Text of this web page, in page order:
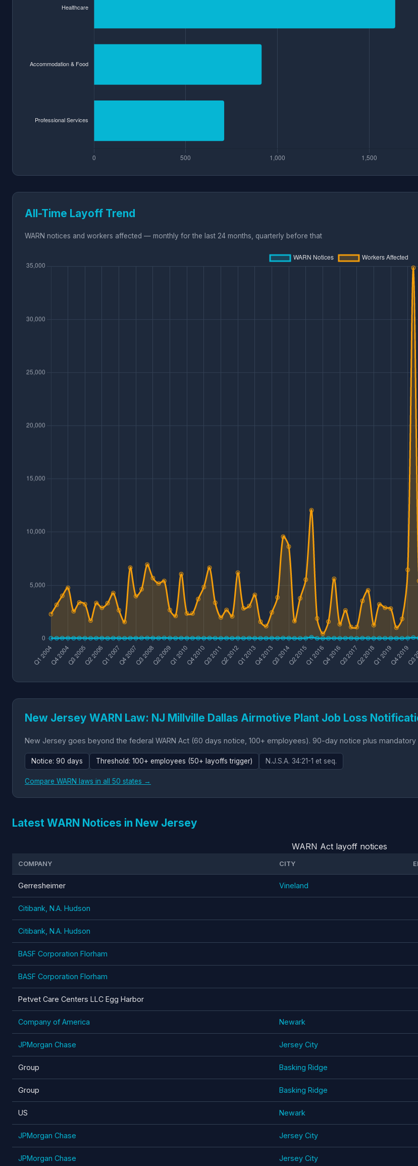
All-Time Layoff Trend
WARN notices and workers affected — monthly for the last 24 months, quarterly before that
New Jersey WARN Law: NJ Millville Dallas Airmotive Plant Job Loss
New Jersey goes beyond the federal WARN Act (60 days notice, 100+ employees). 90-day notice plus
Notice: 90 days Threshold: 100+ employees (50+ layoffs trigger) N.J.S.A. 34:21-1 et seq.
Compare WARN laws in all 50 states →
Latest WARN Notices in New Jersey
WARN Act layoff notices
COMPANY CITY
Gerresheimer Vineland
Citibank, N.A. Hudson
Citibank, N.A. Hudson
BASF Corporation Florham
BASF Corporation Florham
Petvet Care Centers LLC Egg Harbor
Company of America Newark
JPMorgan Chase Jersey City
Group Basking Ridge
Group Basking Ridge
US Newark
JPMorgan Chase Jersey City
JPMorgan Chase Jersey City